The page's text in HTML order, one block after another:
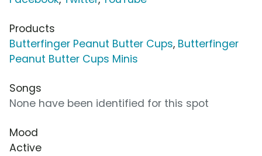
Products
Butterfinger Peanut Butter Cups, Butterfinger
Peanut Butter Cups Minis
Songs
None have been identified for this spot
Mood
Active